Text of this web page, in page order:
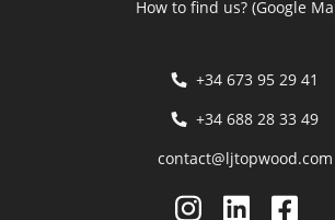
How to find us? (Google
+34 673 95 29 41
+34 688 28 33 49
contact@ljtopwood.com